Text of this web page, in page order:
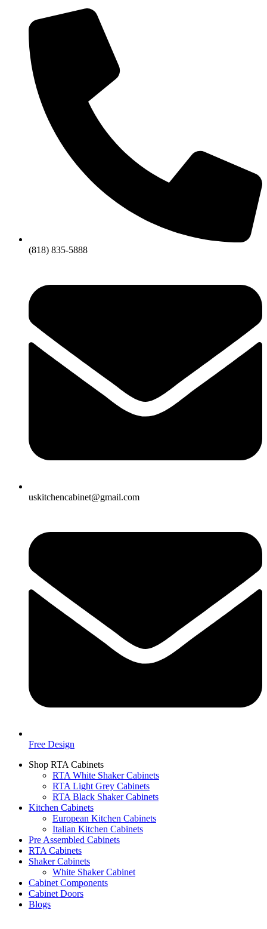
(818) 835-5888
uskitchencabinet@gmail.com
Free Design
Shop RTA Cabinets
RTA White Shaker Cabinets
RTA Light Grey Cabinets
RTA Black Shaker Cabinets
Kitchen Cabinets
European Kitchen Cabinets
Italian Kitchen Cabinets
Pre Assembled Cabinets
RTA Cabinets
Shaker Cabinets
White Shaker Cabinet
Cabinet Components
Cabinet Doors
Blogs